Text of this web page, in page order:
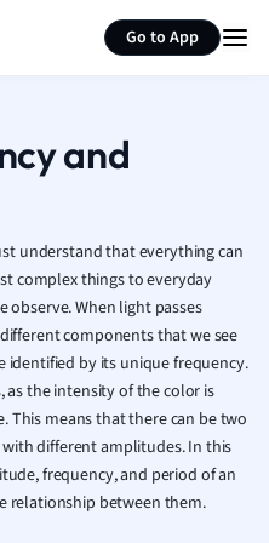
Go to App
History
Marketing
Math
Media Studies
Medicine
Music
Nursing
Nutrition and
Physics
and
understand that everything can
complex things to everyday
When light passes
components that we see
identified by its unique frequency.
as the intensity of the color is
means that there can be two
different amplitudes. In this
frequency, and period of an
relationship between them.
Summarize page